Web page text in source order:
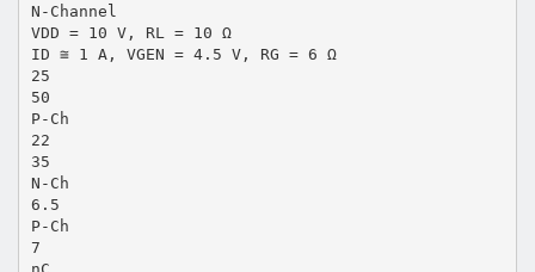
N-Channel
VDD = 10 V, RL = 10 Ω
ID ≅ 1 A, VGEN = 4.5 V, RG = 6 Ω
25
50
P-Ch
22
35
N-Ch
6.5
P-Ch
7
nC